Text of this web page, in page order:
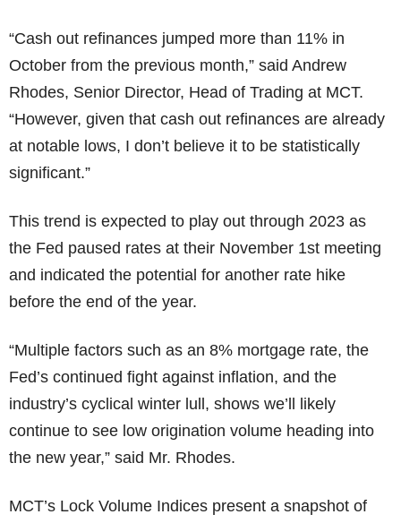
“Cash out refinances jumped more than 11% in
October from the previous month,” said Andrew
Rhodes, Senior Director, Head of Trading at MCT.
“However, given that cash out refinances are already
at notable lows, I don’t believe it to be statistically
significant.”
This trend is expected to play out through 2023 as
the Fed paused rates at their November 1st meeting
and indicated the potential for another rate hike
before the end of the year.
“Multiple factors such as an 8% mortgage rate, the
Fed’s continued fight against inflation, and the
industry’s cyclical winter lull, shows we’ll likely
continue to see low origination volume heading into
the new year,” said Mr. Rhodes.
MCT’s Lock Volume Indices present a snapshot of